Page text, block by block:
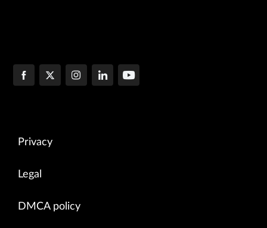
Privacy
Legal
DMCA policy